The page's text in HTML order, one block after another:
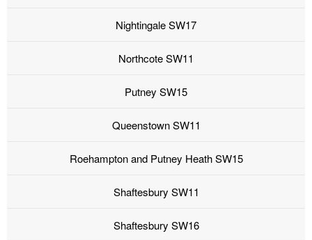
Nightingale SW17
Northcote SW11
Putney SW15
Queenstown SW11
Roehampton and Putney Heath SW15
Shaftesbury SW11
Shaftesbury SW16